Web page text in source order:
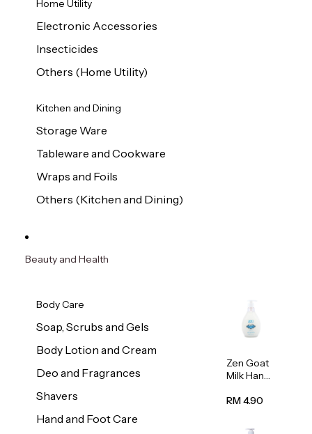
Home Utility
Electronic Accessories
Insecticides
Others (Home Utility)
Kitchen and Dining
Storage Ware
Tableware and Cookware
Wraps and Foils
Others (Kitchen and Dining)
Beauty and Health
Body Care
Soap, Scrubs and Gels
Body Lotion and Cream
Deo and Fragrances
Shavers
Hand and Foot Care
Zen Goat
Milk Hand
500ml
RM 4.90